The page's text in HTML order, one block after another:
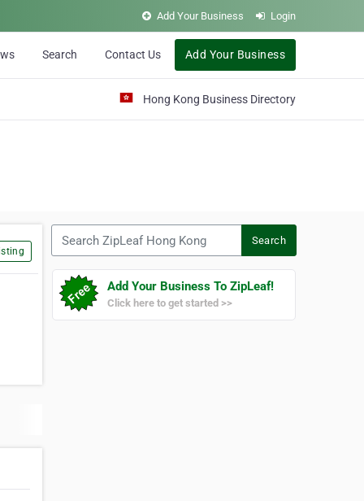
Add Your Business Login
Search Contact Us Add Your Business
Hong Kong Business Directory
Search
Add Your Business To ZipLeaf!
Click here to get started >>